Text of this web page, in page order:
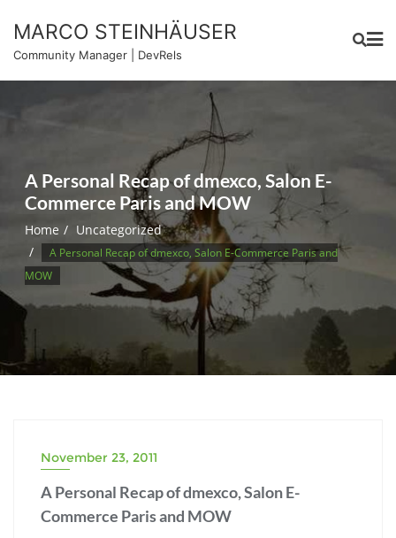
content
MARCO STEINHÄUSER
Community Manager | DevRels
A Personal Recap of dmexco, Salon E-
Commerce Paris and MOW
Home Uncategorized
A Personal Recap of dmexco, Salon E-Commerce Paris and
MOW
November 23, 2011
A Personal Recap of dmexco, Salon E-
Commerce Paris and MOW